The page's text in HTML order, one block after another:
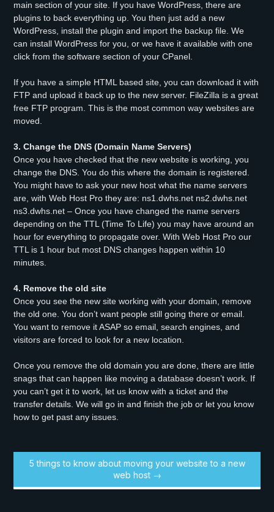
main section of your site. If you have WordPress, there are
plugins to back everything up. You then just add a new
WordPress, install the plugin and import the backup file. We
can install WordPress for you, or we have it available with one
click from the software section of your CPanel.
If you have a simple HTML based site, you can download it with
FTP and upload it back up to the new server. FileZilla is a great
free FTP program. This is the most common way websites are
moved.
3. Change the DNS (Domain Name Servers)
Once you have checked that the new website is working, you
change the DNS. You do this where the domain is registered.
You might have to ask your new host what the name servers
are, with Web Host Pro they are: ns1.dwhs.net ns2.dwhs.net
ns3.dwhs.net – Once you have changed the name servers
depending on the TTL (Time To Life) you may have around an
hour for everything to propagate over. With Web Host Pro our
TTL is 1 hour but most DNS changes happen within 10
minutes.
4. Remove the old site
Once you see the new site working with your domain, remove
the old one. You don’t want people still going there or email.
You want to remove it ASAP so email, search engines, and
visitors are forced to look for a new location.
Once you remove the old domain you are done, there are little
snags that can happen like moving a database doesn’t work. If
you can’t get it to work, let us know with a ticket and the
transfer details. We will go in and finish the job or let you know
how to get past any issues.
5 things to know about moving your website to a new
web host →